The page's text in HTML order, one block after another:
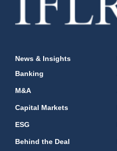
News & Insights
Banking
M&A
Capital Markets
ESG
Behind the Deal